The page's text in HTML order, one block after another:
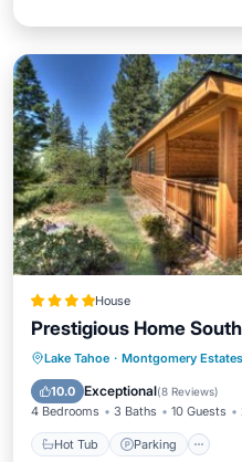
House
Prestigious Home
Lake Tahoe · Montgomery Estates
10.0 Exceptional(8 Reviews)
4 Bedrooms 3 Baths 10 Guests
Hot Tub Parking
Hot Tub Parking